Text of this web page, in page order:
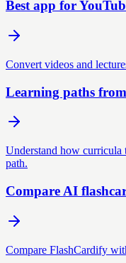
Best app for
Convert videos and
Learning paths
Understand how curricula
path.
Compare AI
Compare FlashCardify